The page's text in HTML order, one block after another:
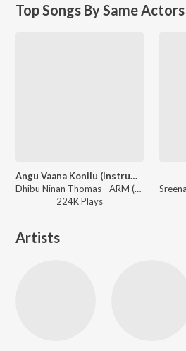
Top Songs By Same Actors
Angu Vaana Konilu (Instrumental)
Dhibu Ninan Thomas - ARM (Original Motion Picture Soundtrack)
224KPlays
Artists